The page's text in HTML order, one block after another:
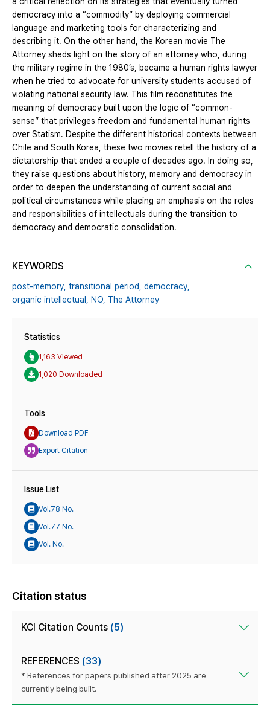
democracy into a “commodity” by deploying commercial
language and marketing tools for characterizing and
describing it. On the other hand, the Korean movie The
Attorney sheds light on the story of an attorney who, during
the military regime in the 1980’s, became a human rights lawyer
when he tried to advocate for university students accused of
violating national security law. This film reconstitutes the
meaning of democracy built upon the logic of “common-
sense” that privileges freedom and fundamental human rights
over Statism. Despite the different historical contexts between
Chile and South Korea, these two movies retell the history of a
dictatorship that ended a couple of decades ago. In doing so,
they raise questions about history, memory and democracy in
order to deepen the understanding of current social and
political circumstances while placing an emphasis on the roles
and responsibilities of intellectuals during the transition to
democracy and democratic consolidation.
KEYWORDS
post-memory, transitional period, democracy,
organic intellectual, NO, The Attorney
Statistics
1,163 Viewed
1,020 Downloaded
Tools
Download PDF
Export Citation
Issue List
Vol.78 No.
Vol.77 No.
Vol. No.
Citation status
KCI Citation Counts (5)
REFERENCES (33)
* References for papers published after 2025 are
currently being built.